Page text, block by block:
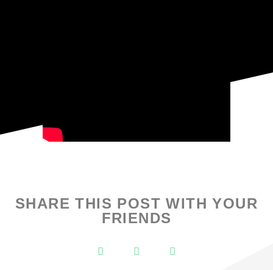
SHARE THIS POST WITH YOUR
FRIENDS